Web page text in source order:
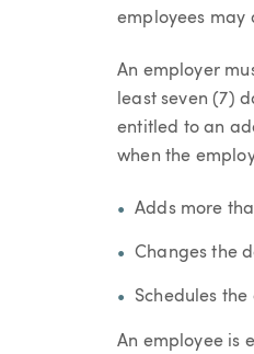
employees may
An employer
least seven (7)
entitled to an
when the
Adds more
Changes the
Schedules
An employee is